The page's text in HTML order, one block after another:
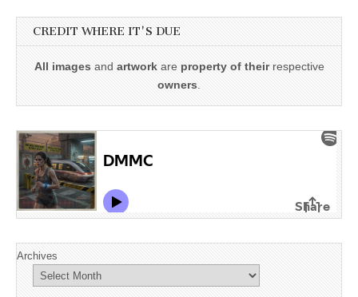
CREDIT WHERE IT'S DUE
All images and artworkare property of theirrespective
owners
Archives